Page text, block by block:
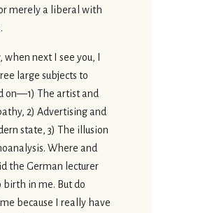
merely a liberal with
when next I see you, I
large subjects to
on—1) The artist and
2) Advertising and
state, 3) The illusion
Where and
the German lecturer
birth in me. But do
because I really have